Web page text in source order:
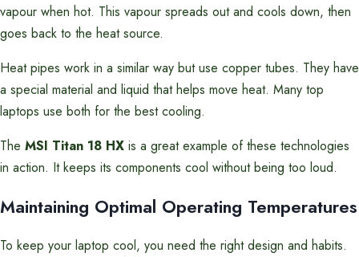
vapour when hot. This vapour spreads out and cools down, then
goes back to the heat source.
Heat pipes work in a similar way but use copper tubes. They have
a special material and liquid that helps move heat. Many top
laptops use both for the best cooling.
The MSI Titan 18 HX is a great example of these technologies
in action. It keeps its components cool without being too loud.
Maintaining Optimal Operating Temperatures
To keep your laptop cool, you need the right design and habits.